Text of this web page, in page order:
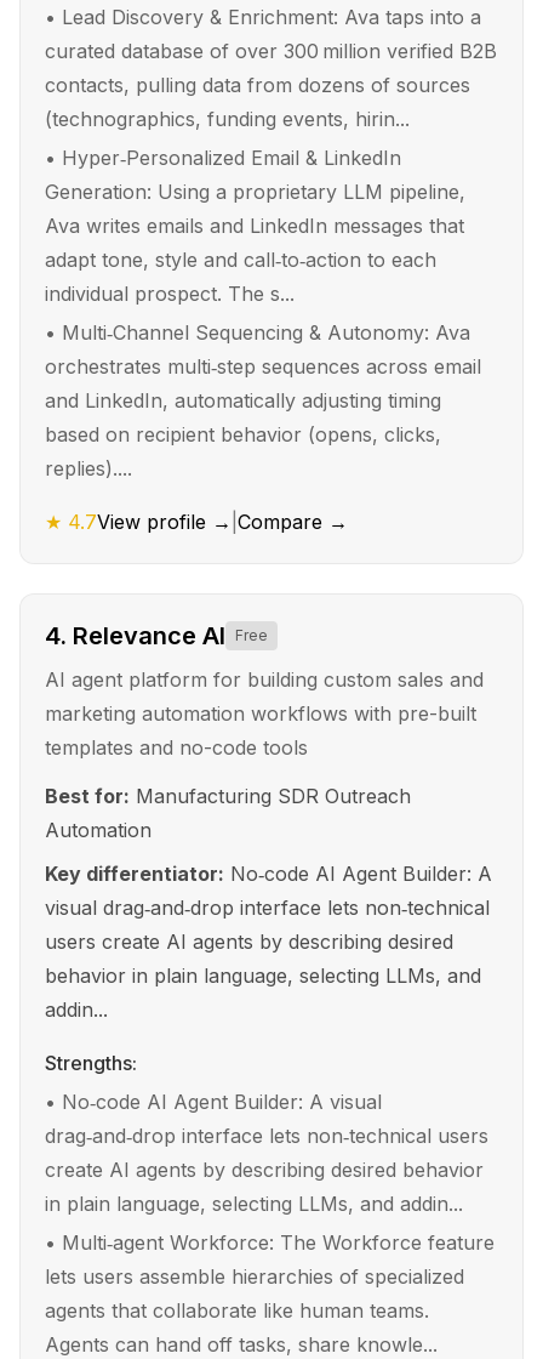
• Lead Discovery & Enrichment: Ava taps into a
curated database of over 300 million verified B2B
contacts, pulling data from dozens of sources
(technographics, funding events, hirin...
• Hyper‑Personalized Email & LinkedIn
Generation: Using a proprietary LLM pipeline,
Ava writes emails and LinkedIn messages that
adapt tone, style and call‑to‑action to each
individual prospect. The s...
• Multi‑Channel Sequencing & Autonomy: Ava
orchestrates multi‑step sequences across email
and LinkedIn, automatically adjusting timing
based on recipient behavior (opens, clicks,
replies)....
★ 4.7View profile → Compare →
4. Relevance AI Free
AI agent platform for building custom sales and
marketing automation workflows with pre-built
templates and no-code tools
Best for: Manufacturing SDR Outreach
Automation
Key differentiator: No‑code AI Agent Builder: A
visual drag‑and‑drop interface lets non‑technical
users create AI agents by describing desired
behavior in plain language, selecting LLMs, and
addin...
Strengths:
• No‑code AI Agent Builder: A visual
drag‑and‑drop interface lets non‑technical users
create AI agents by describing desired behavior
in plain language, selecting LLMs, and addin...
• Multi‑agent Workforce: The Workforce feature
lets users assemble hierarchies of specialized
agents that collaborate like human teams.
Agents can hand off tasks, share knowle...